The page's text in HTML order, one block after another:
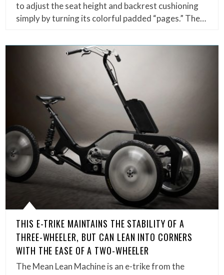
to adjust the seat height and backrest cushioning
simply by turning its colorful padded “pages.” The…
THIS E-TRIKE MAINTAINS THE STABILITY OF A
THREE-WHEELER, BUT CAN LEAN INTO CORNERS
WITH THE EASE OF A TWO-WHEELER
The Mean Lean Machine is an e-trike from the